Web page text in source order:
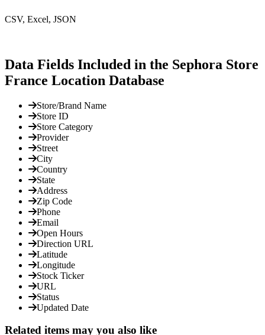
CSV, Excel, JSON
Data Fields Included in the Sephora Store
France Location Database
Store/Brand Name
Store ID
Store Category
Provider
Street
City
Country
State
Address
Zip Code
Phone
Email
Open Hours
Direction URL
Latitude
Longitude
Stock Ticker
URL
Status
Updated Date
Related items may you also like